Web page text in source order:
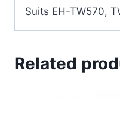
Suits EH-TW570,
Related